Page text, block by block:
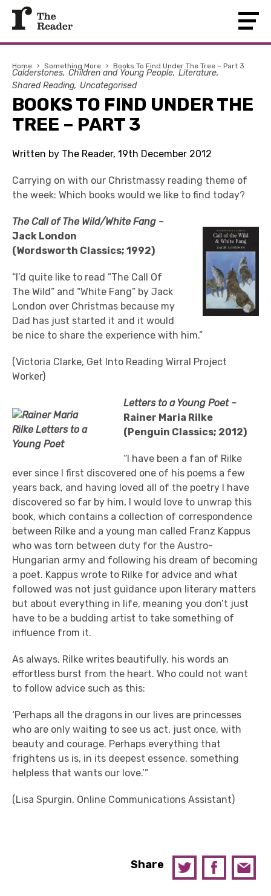
Home › Something More › Books To Find Under The Tree – Part 3
Calderstones Children and Young People Literature
Shared Reading Uncategorised
BOOKS TO FIND UNDER THE
TREE – PART 3
Written by The Reader, 19th December 2012
Carrying on with our Christmassy reading theme of
the week: Which books would we like to find today?
The Call of The Wild/White Fang –
Jack London
(Wordsworth Classics; 1992)
“I’d quite like to read ”The Call Of
The Wild” and “White Fang” by Jack
London over Christmas because my
Dad has just started it and it would
be nice to share the experience with him.”
(Victoria Clarke, Get Into Reading Wirral Project
Worker)
Letters to a Young Poet –
Rainer Maria Rilke
(Penguin Classics; 2012)
“I have been a fan of Rilke
ever since I first discovered one of his poems a few
years back, and having loved all of the poetry I have
discovered so far by him, I would love to unwrap this
book, which contains a collection of correspondence
between Rilke and a young man called Franz Kappus
who was torn between duty for the Austro-
Hungarian army and following his dream of becoming
a poet. Kappus wrote to Rilke for advice and what
followed was not just guidance upon literary matters
but about everything in life, meaning you don’t just
have to be a budding artist to take something of
influence from it.
As always, Rilke writes beautifully, his words an
effortless burst from the heart. Who could not want
to follow advice such as this:
‘Perhaps all the dragons in our lives are princesses
who are only waiting to see us act, just once, with
beauty and courage. Perhaps everything that
frightens us is, in its deepest essence, something
helpless that wants our love.’”
(Lisa Spurgin, Online Communications Assistant)
Share